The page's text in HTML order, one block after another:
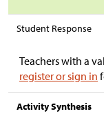
Student Response
Teachers with a
register or sign in
Activity Synthesis